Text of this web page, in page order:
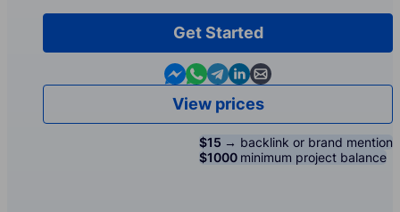
Get Started
Contact us in Messenger
Contact us in WhatsApp
Contact us in Telegram
Contact us in Linkedin
Contact us by email
View prices
$15 → backlink or brand mention
$1000 minimum project balance